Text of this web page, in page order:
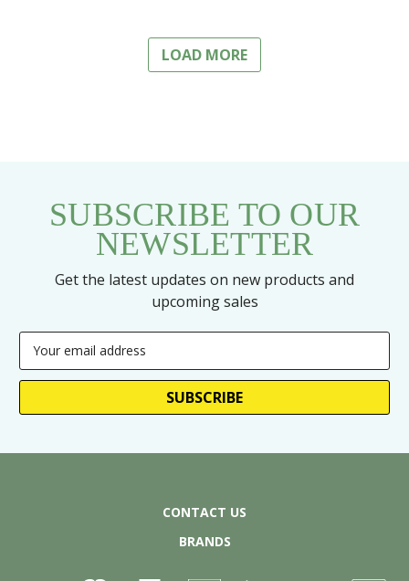
LOAD MORE
SUBSCRIBE TO OUR
NEWSLETTER
Get the latest updates on new products and
upcoming sales
Address
CONTACT US
BRANDS